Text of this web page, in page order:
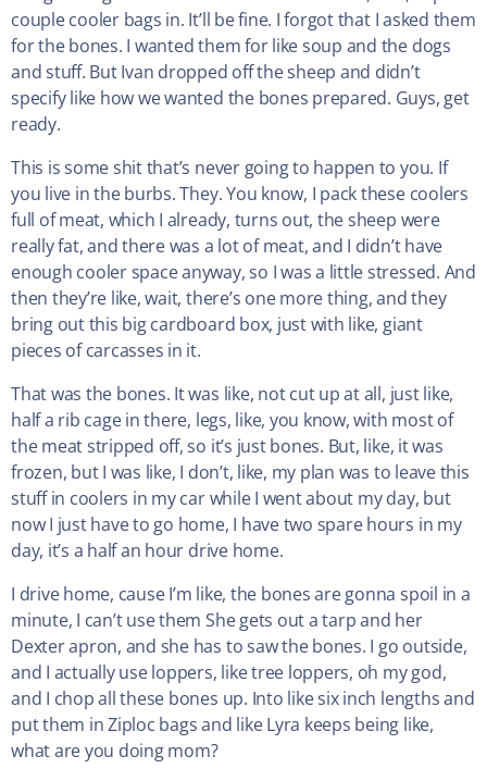
couple cooler bags in. It’ll be fine. I forgot that I asked them
for the bones. I wanted them for like soup and the dogs
and stuff. But Ivan dropped off the sheep and didn’t
specify like how we wanted the bones prepared. Guys, get
ready.
This is some shit that’s never going to happen to you. If
you live in the burbs. They. You know, I pack these coolers
full of meat, which I already, turns out, the sheep were
really fat, and there was a lot of meat, and I didn’t have
enough cooler space anyway, so I was a little stressed. And
then they’re like, wait, there’s one more thing, and they
bring out this big cardboard box, just with like, giant
pieces of carcasses in it.
That was the bones. It was like, not cut up at all, just like,
half a rib cage in there, legs, like, you know, with most of
the meat stripped off, so it’s just bones. But, like, it was
frozen, but I was like, I don’t, like, my plan was to leave this
stuff in coolers in my car while I went about my day, but
now I just have to go home, I have two spare hours in my
day, it’s a half an hour drive home.
I drive home, cause I’m like, the bones are gonna spoil in a
minute, I can’t use them She gets out a tarp and her
Dexter apron, and she has to saw the bones. I go outside,
and I actually use loppers, like tree loppers, oh my god,
and I chop all these bones up. Into like six inch lengths and
put them in Ziploc bags and like Lyra keeps being like,
what are you doing mom?